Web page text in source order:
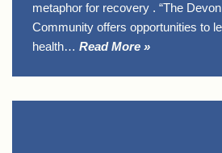
metaphor for recovery . “The
Community offers opportunities to
health… Read More »